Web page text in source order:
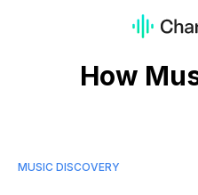
How
MUSIC DISCOVERY